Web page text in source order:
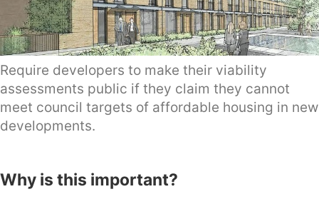
Require developers to make their viability
assessments public if they claim they cannot
meet council targets of affordable housing in new
developments.
Why is this important?